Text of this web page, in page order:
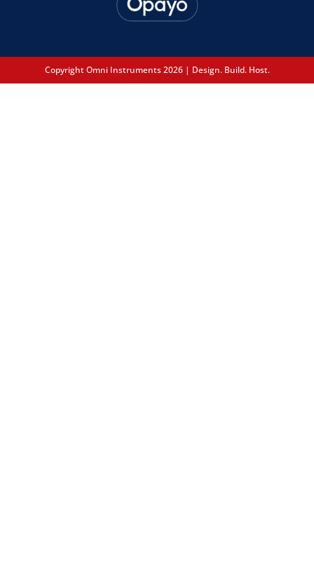
Copyright Omni Instruments 2026 | Design. Build. Host.